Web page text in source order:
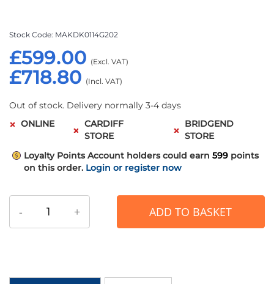
£718.80
£599.00
Stock Code MAKDK0114G202
Out of stock. Delivery normally 3-4 days
ONLINE
CARDIFF
STORE
BRIDGEND
STORE
Loyalty Points Account holders could earn 599 points
on this order. Login or register now
- + ADD TO BASKET
images